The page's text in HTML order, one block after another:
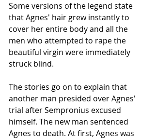
Some versions of the legend state
that Agnes' hair grew instantly to
cover her entire body and all the
men who attempted to rape the
beautiful virgin were immediately
struck blind.
The stories go on to explain that
another man presided over Agnes'
trial after Sempronius excused
himself. The new man sentenced
Agnes to death. At first, Agnes was